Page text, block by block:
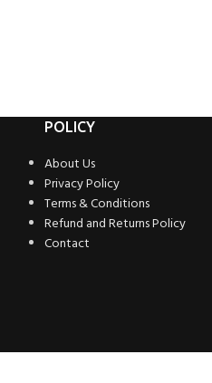
POLICY
About Us
Privacy Policy
Terms & Conditions
Refund and Returns Policy
Contact